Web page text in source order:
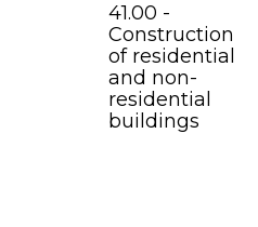
41.00 -
Construction
of residential
and non-
residential
buildings